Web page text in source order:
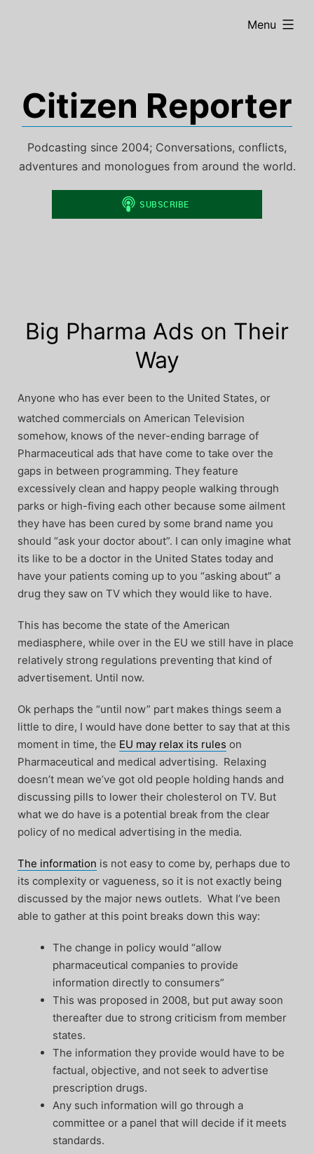
Citizen Reporter
Podcasting since 2004; Conversations, conflicts,
adventures and monologues from around the world.
Menu
expanded
Big Pharma Ads on Their
Way
Anyone who has ever been to the United States, or
watched commercials on American Television
somehow, knows of the never-ending barrage of
Pharmaceutical ads that have come to take over the
gaps in between programming. They feature
excessively clean and happy people walking through
parks or high-fiving each other because some ailment
they have has been cured by some brand name you
should “ask your doctor about”. I can only imagine what
its like to be a doctor in the United States today and
have your patients coming up to you “asking about” a
drug they saw on TV which they would like to have.
This has become the state of the American
mediasphere, while over in the EU we still have in place
relatively strong regulations preventing that kind of
advertisement. Until now.
Ok perhaps the “until now” part makes things seem a
little to dire, I would have done better to say that at this
moment in time, the EU may relax its rules on
Pharmaceutical and medical advertising. Relaxing
doesn’t mean we’ve got old people holding hands and
discussing pills to lower their cholesterol on TV. But
what we do have is a potential break from the clear
policy of no medical advertising in the media.
The information is not easy to come by, perhaps due to
its complexity or vagueness, so it is not exactly being
discussed by the major news outlets. What I’ve been
able to gather at this point breaks down this way:
The change in policy would “allow
pharmaceutical companies to provide
information directly to consumers”
This was proposed in 2008, but put away soon
thereafter due to strong criticism from member
states.
The information they provide would have to be
factual, objective, and not seek to advertise
prescription drugs.
Any such information will go through a
committee or a panel that will decide if it meets
standards.